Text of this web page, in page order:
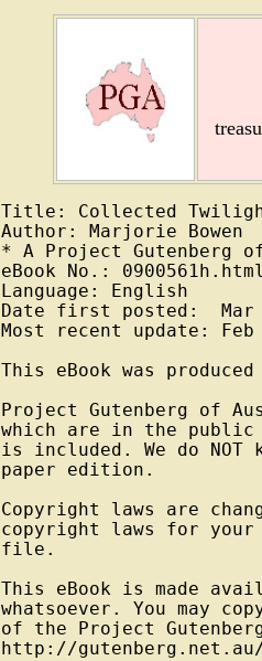
Title: Collected
Author: Marjorie Bowen
* A Project Gutenberg
eBook No.: 0900561h.html
Language: English
Date first posted:  Mar
Most recent update: Feb
This eBook was
Project Gutenberg of
which are in the
is included. We do
paper edition.
Copyright laws are
copyright laws for
file.
This eBook is made
whatsoever. You may
of the Project
http://